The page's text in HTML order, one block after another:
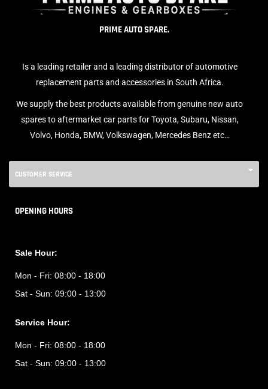
PRIME AUTO SPARE.
Is a leading retailer and a leading distributor of automotive
replacement parts and accessories in South Africa.
We supply the best products available from genuine new auto
spares to aftermarket car parts for Toyota, Subaru, Nissan,
Volvo, Honda, BMW, Volkswagen, Mercedes Benz etc…
CUSTOMER SERVICE
OPENING HOURS
Sale Hour:
Mon - Fri: 08:00 - 18:00
Sat - Sun: 09:00 - 13:00
Service Hour:
Mon - Fri: 08:00 - 18:00
Sat - Sun: 09:00 - 13:00